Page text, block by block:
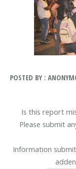
POSTED BY :
Is this report
Please submit
Information